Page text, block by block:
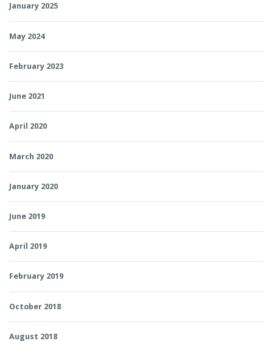
January 2025
May 2024
February 2023
June 2021
April 2020
March 2020
January 2020
June 2019
April 2019
February 2019
October 2018
August 2018